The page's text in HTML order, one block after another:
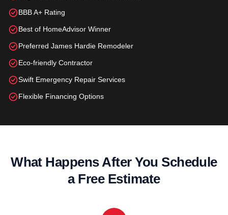
BBB A+ Rating
Best of HomeAdvisor Winner
Preferred James Hardie Remodeler
Eco-friendly Contractor
Swift Emergency Repair Services
Flexible Financing Options
What Happens After You Schedule
a Free Estimate